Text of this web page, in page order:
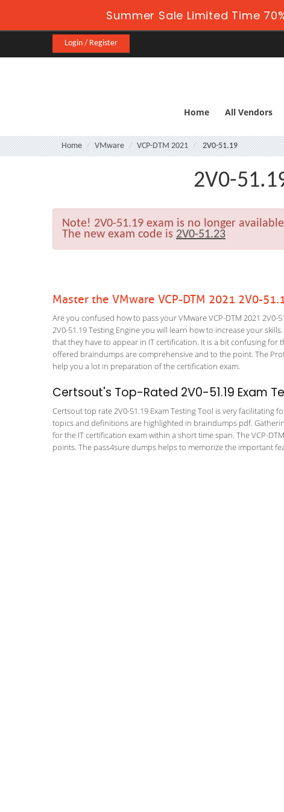
Summer Sale Limited Time
Login / Register
Home All Vendors
Home VMware VCP-DTM 2021 2V0-51.19
2V0-
Note! 2V0-51.19 exam is no longer
The new exam code is 2V0-51.23
Master the VMware VCP-DTM 2021 2V0-
Are you confused how to pass your VMware VCP-DTM 2021 2V0-
2V0-51.19 Testing Engine you will learn how to increase your
that they have to appear in IT certification. It is a bit confusing
offered braindumps are comprehensive and to the point. The
help you a lot in preparation of the certification exam.
Certsout's Top-Rated 2V0-51.19 Exam
Certsout top rate 2V0-51.19 Exam Testing Tool is very
topics and definitions are highlighted in braindumps pdf.
for the IT certification exam within a short time span. The VCP-
points. The pass4sure dumps helps to memorize the important